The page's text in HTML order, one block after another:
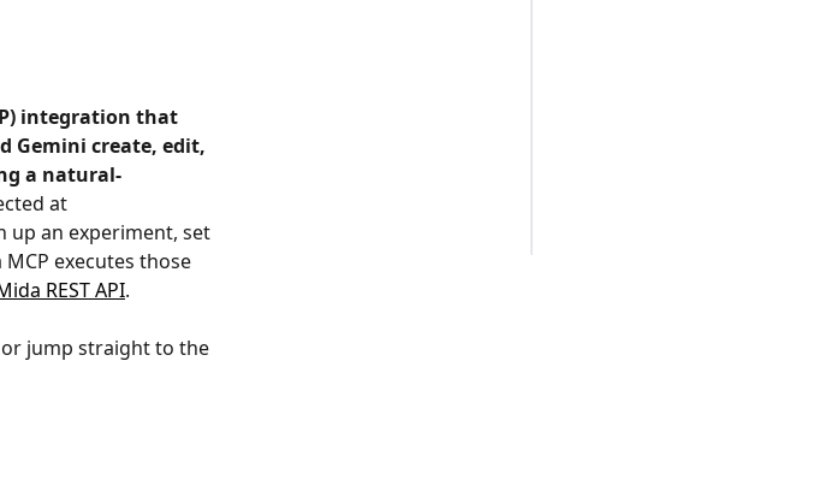
integration that
Gemini create, edit,
a natural-
at
up an experiment, set
executes those
REST API.
jump straight to the